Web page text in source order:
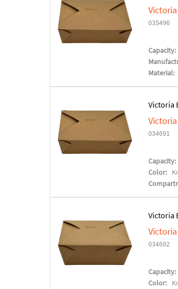
035496
Capacity:
Material:
Victoria
034691
Capacity:
Color:
Victoria
034692
Capacity:
Color: